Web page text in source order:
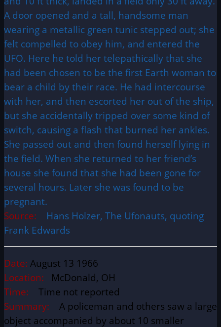
A door opened and a tall, handsome man
wearing a metallic green tunic stepped out; she
felt compelled to obey him, and entered the
UFO. Here he told her telepathically that she
had been chosen to be the first Earth woman to
bear a child by their race. He had intercourse
with her, and then escorted her out of the ship,
but she accidentally tripped over some kind of
switch, causing a flash that burned her ankles.
She passed out and then found herself lying in
the field. When she returned to her friend’s
house she found that she had been gone for
several hours. Later she was found to be
pregnant.
Source:
Hans Holzer, The Ufonauts, quoting
Frank Edwards
Date: August 13 1966
Location:
McDonald, OH
Time:
Time not reported
Summary:
A policeman and others saw a large
object accompanied by about 10 smaller